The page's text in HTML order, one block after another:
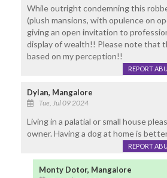
While outright condemning this
(plush mansions, with opulence on
giving an open invitation to
display of wealth!! Please note that
based on my perception!!
REPORT
Dylan, Mangalore
Tue, Jul 09 2024
Living in a palatial or small house
owner. Having a dog at home is
REPORT
Monty Dotor, Mangalore